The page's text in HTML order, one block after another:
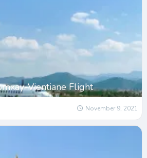
Vientiane Flight
November 9, 2021